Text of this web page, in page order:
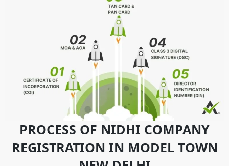
PROCESS OF NIDHI COMPANY
REGISTRATION IN MODEL TOWN